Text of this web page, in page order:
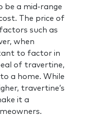
be a mid-range
The price of
such as
when
to factor in
of travertine,
a home. While
travertine’s
it a